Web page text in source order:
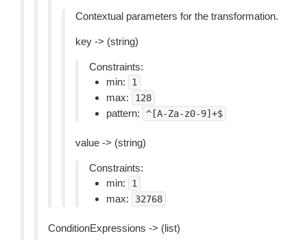
Contextual parameters for the transformation.
key -> (string)
Constraints:
min:
1
max: 128
pattern: ^[A-Za-z0-9]+$
value -> (string)
Constraints:
min:
1
max: 32768
ConditionExpressions -> (list)